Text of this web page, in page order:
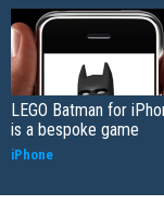
LEGO Batman for
is a bespoke game
iPhone